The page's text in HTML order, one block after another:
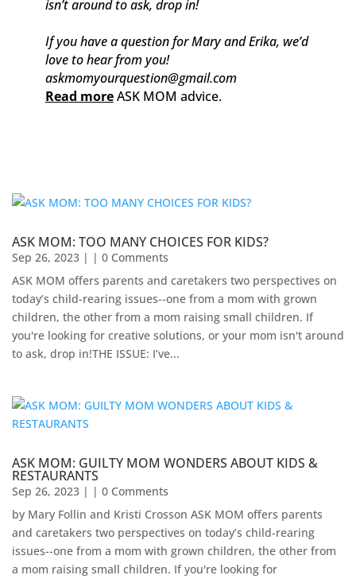
isn’t around to ask, drop in!
If you have a question for Mary and Erika, we’d
love to hear from you!
askmomyourquestion@gmail.com
Read moreASK MOM advice.
ASK MOM: TOO MANY CHOICES FOR KIDS?
Sep 26, 2023 | | 0 Comments
ASK MOM offers parents and caretakers two perspectives on
today’s child-rearing issues--one from a mom with grown
children, the other from a mom raising small children. If
you're looking for creative solutions, or your mom isn't around
to ask, drop in!​THE ISSUE: I’ve...
ASK MOM: GUILTY MOM WONDERS ABOUT KIDS &
RESTAURANTS
Sep 26, 2023 | | 0 Comments
by Mary Follin and Kristi Crosson ASK MOM offers parents
and caretakers two perspectives on today’s child-rearing
issues--one from a mom with grown children, the other from
a mom raising small children. If you're looking for